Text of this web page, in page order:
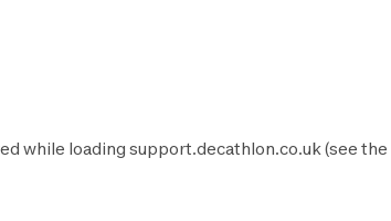
while loading support.decathlon.co.uk(see the